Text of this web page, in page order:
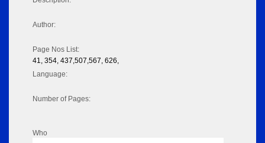
Author:
Page Nos List:
41, 354, 437,507,567, 626,
Language:
Number of Pages:
Who